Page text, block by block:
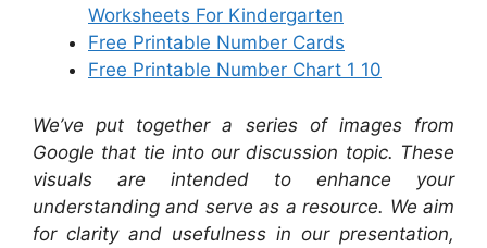
Worksheets For Kindergarten
Free Printable Number Cards
Free Printable Number Chart 1 10
We’ve put together a series of images from
Google that tie into our discussion topic. These
visuals are intended to enhance your
understanding and serve as a resource. We aim
for clarity and usefulness in our presentation,